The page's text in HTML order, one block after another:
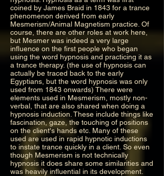
coined by James Braid in 1843 for a trance
phenomenon derived from early
Mesmerism/Animal Magnetism practice. Of
course, there are other roles at work here,
but Mesmer was indeed a very large
influence on the first people who began
using the word hypnosis and practicing it as
a trance therapy. (the use of hypnosis can
actually be traced back to the early
Egyptians, but the word hypnosis was only
used from 1843 onwards) There were
elements used in Mesmerism, mostly non-
verbal, that are also shared when doing a
hypnosis induction. These include things like
fascination, gaze, the touching of positions
on the client's hands etc. Many of these
used are used in rapid hypnotic inductions
to instate trance quickly in a client. So even
though Mesmerism is not technically
hypnosis it does share some similarities and
was heavily influential in its development.